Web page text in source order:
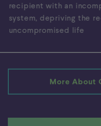
recipient with an
system, depriving the
uncompromised life
More About